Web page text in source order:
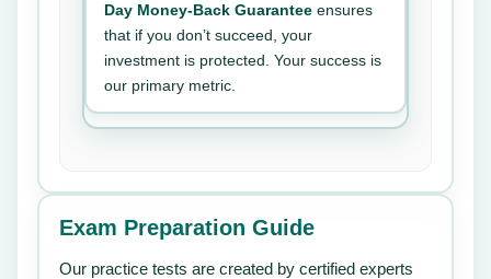
Day Money-Back Guarantee ensures
that if you don’t succeed, your
investment is protected. Your success is
our primary metric.
Exam Preparation Guide
Our practice tests are created by certified experts